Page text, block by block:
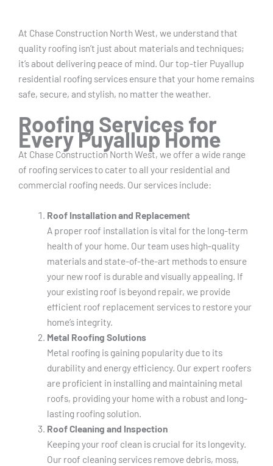
At Chase Construction North West, we understand that
quality roofing isn’t just about materials and techniques;
it’s about delivering peace of mind. Our top-tier Puyallup
residential roofing services ensure that your home remains
safe, secure, and stylish, no matter the weather.
Roofing Services for
Every Puyallup Home
At Chase Construction North West, we offer a wide range
of roofing services to cater to all your residential and
commercial roofing needs. Our services include:
Roof Installation and Replacement
A proper roof installation is vital for the long-term
health of your home. Our team uses high-quality
materials and state-of-the-art methods to ensure
your new roof is durable and visually appealing. If
your existing roof is beyond repair, we provide
efficient roof replacement services to restore your
home’s integrity.
Metal Roofing Solutions
Metal roofing is gaining popularity due to its
durability and energy efficiency. Our expert roofers
are proficient in installing and maintaining metal
roofs, providing your home with a robust and long-
lasting roofing solution.
Roof Cleaning and Inspection
Keeping your roof clean is crucial for its longevity.
Our roof cleaning services remove debris, moss,